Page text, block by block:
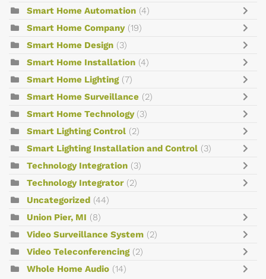
Smart Home Automation (4)
Smart Home Company (19)
Smart Home Design (3)
Smart Home Installation (4)
Smart Home Lighting (7)
Smart Home Surveillance (2)
Smart Home Technology (3)
Smart Lighting Control (2)
Smart Lighting Installation and Control (3)
Technology Integration (3)
Technology Integrator (2)
Uncategorized (44)
Union Pier, MI (8)
Video Surveillance System (2)
Video Teleconferencing (2)
Whole Home Audio (14)